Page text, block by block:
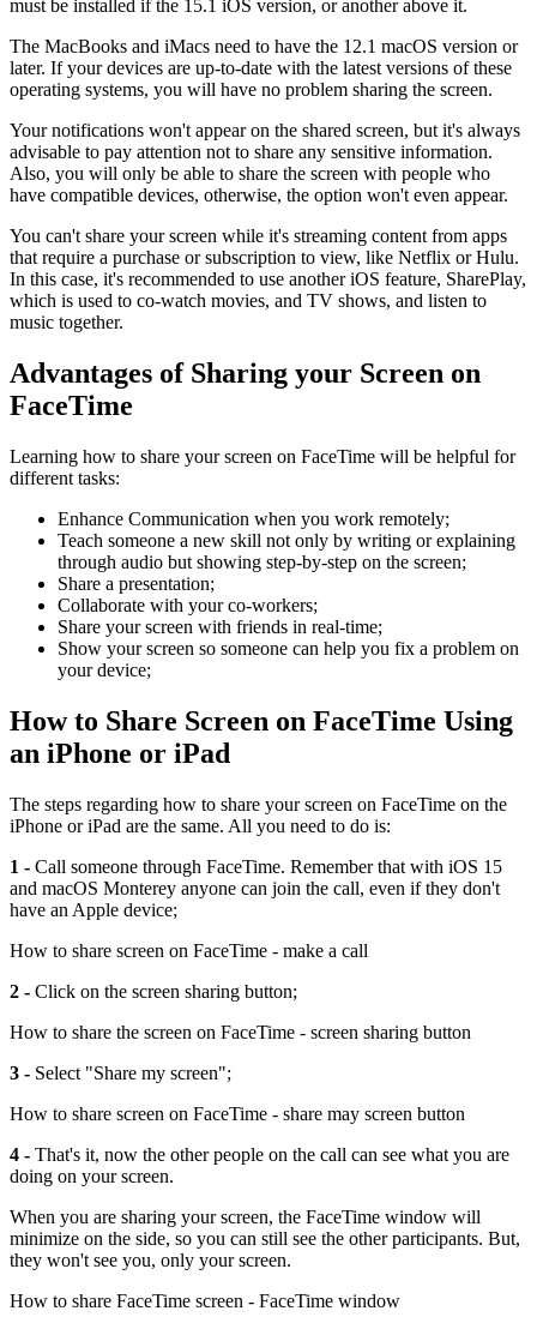
must be installed if the 15.1 iOS version, or another above it.
The MacBooks and iMacs need to have the 12.1 macOS version or
later. If your devices are up-to-date with the latest versions of these
operating systems, you will have no problem sharing the screen.
Your notifications won't appear on the shared screen, but it's always
advisable to pay attention not to share any sensitive information.
Also, you will only be able to share the screen with people who
have compatible devices, otherwise, the option won't even appear.
You can't share your screen while it's streaming content from apps
that require a purchase or subscription to view, like Netflix or Hulu.
In this case, it's recommended to use another iOS feature, SharePlay,
which is used to co-watch movies, and TV shows, and listen to
music together.
Advantages of Sharing your Screen on
FaceTime
Learning how to share your screen on FaceTime will be helpful for
different tasks:
Enhance Communication when you work remotely;
Teach someone a new skill not only by writing or explaining
through audio but showing step-by-step on the screen;
Share a presentation;
Collaborate with your co-workers;
Share your screen with friends in real-time;
Show your screen so someone can help you fix a problem on
your device;
How to Share Screen on FaceTime Using
an iPhone or iPad
The steps regarding how to share your screen on FaceTime on the
iPhone or iPad are the same. All you need to do is:
1 - Call someone through FaceTime. Remember that with iOS 15
and macOS Monterey anyone can join the call, even if they don't
have an Apple device;
How to share screen on FaceTime - make a call
2 - Click on the screen sharing button;
How to share the screen on FaceTime - screen sharing button
3 - Select "Share my screen";
How to share screen on FaceTime - share may screen button
4 - That's it, now the other people on the call can see what you are
doing on your screen.
When you are sharing your screen, the FaceTime window will
minimize on the side, so you can still see the other participants. But,
they won't see you, only your screen.
How to share FaceTime screen - FaceTime window